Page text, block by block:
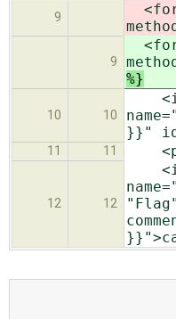
9
9
%}
10 10
}}"
11 11 <p
12 12